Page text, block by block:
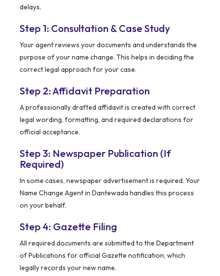
delays.
Step 1: Consultation & Case Study
Your agent reviews your documents and understands the
purpose of your name change. This helps in deciding the
correct legal approach for your case.
Step 2: Affidavit Preparation
A professionally drafted affidavit is created with correct
legal wording, formatting, and required declarations for
official acceptance.
Step 3: Newspaper Publication (If
Required)
In some cases, newspaper advertisement is required. Your
Name Change Agent in Dantewada handles this process
on your behalf.
Step 4: Gazette Filing
All required documents are submitted to the Department
of Publications for official Gazette notification, which
legally records your new name.